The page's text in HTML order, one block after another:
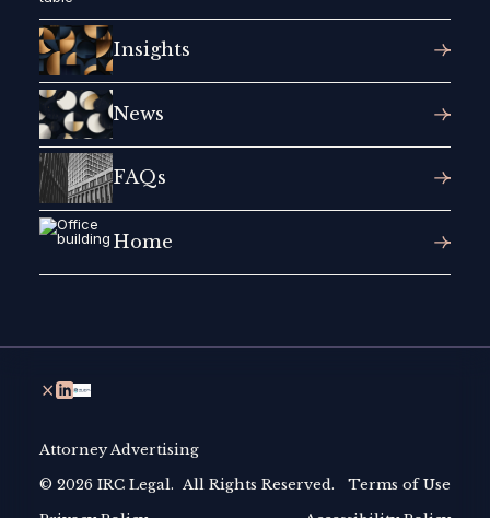
Insights
News
FAQs
Home
Attorney Advertising
© 2026 IRC Legal. All Rights Reserved.
Terms of Use